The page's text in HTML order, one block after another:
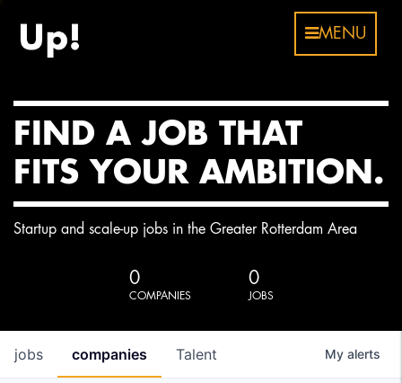
MENU
FIND A JOB THAT
FITS YOUR AMBITION.
Startup and scale-up jobs in the Greater Rotterdam Area
0
COMPANIES
0
JOBS
jobs companies Talent My alerts